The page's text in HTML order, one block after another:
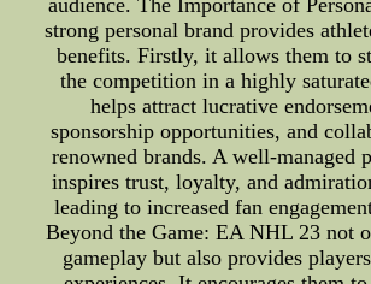
audience. The Importance of
strong personal brand provides
benefits. Firstly, it allows them to
the competition in a highly
helps attract lucrative
sponsorship opportunities, and
renowned brands. A well-managed
inspires trust, loyalty, and
leading to increased fan
Beyond the Game: EA NHL 23 not
gameplay but also provides